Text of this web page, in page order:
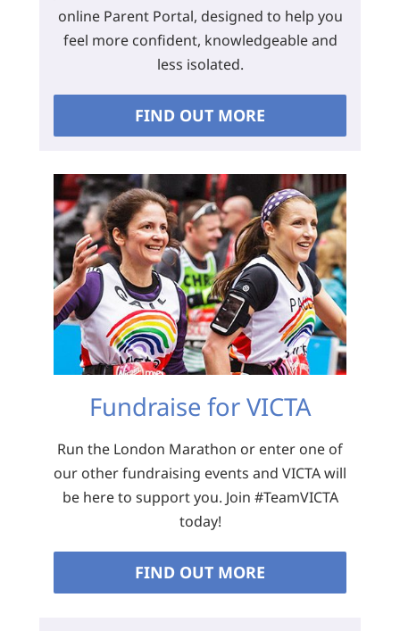
online Parent Portal, designed to help you
feel more confident, knowledgeable and
less isolated.
FIND OUT MORE
Fundraise for VICTA
Run the London Marathon or enter one of
our other fundraising events and VICTA will
be here to support you. Join #TeamVICTA
today!
FIND OUT MORE